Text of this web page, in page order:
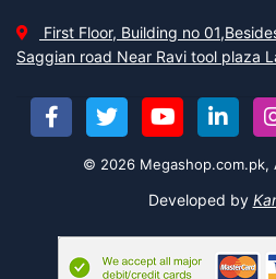
First Floor, Building no
Saggian road Near Ravi tool plaza
© 2026 Megashop.com.pk,
Developed by